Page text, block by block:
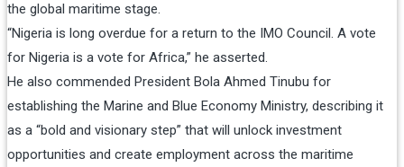
the global maritime stage.
“Nigeria is long overdue for a return to the IMO Council. A vote
for Nigeria is a vote for Africa,” he asserted.
He also commended President Bola Ahmed Tinubu for
establishing the Marine and Blue Economy Ministry, describing it
as a “bold and visionary step” that will unlock investment
opportunities and create employment across the maritime